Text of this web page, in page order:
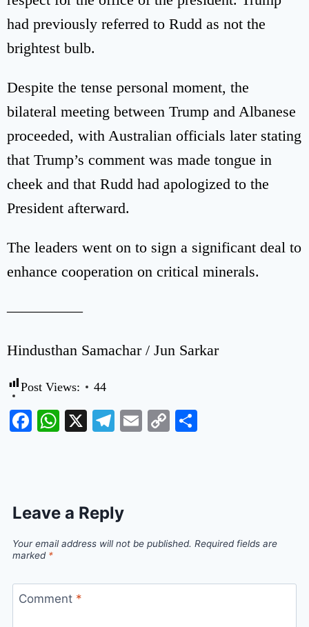
had previously referred to Rudd as not the
brightest bulb.
Despite the tense personal moment, the
bilateral meeting between Trump and Albanese
proceeded, with Australian officials later stating
that Trump’s comment was made tongue in
cheek and that Rudd had apologized to the
President afterward.
The leaders went on to sign a significant deal to
enhance cooperation on critical minerals.
—————
Hindusthan Samachar / Jun Sarkar
Post Views: 44
Facebook
WhatsApp
X Telegram
Email
Copy
Leave a Reply
Your email address will not be published. Required fields are
marked *
Comment *